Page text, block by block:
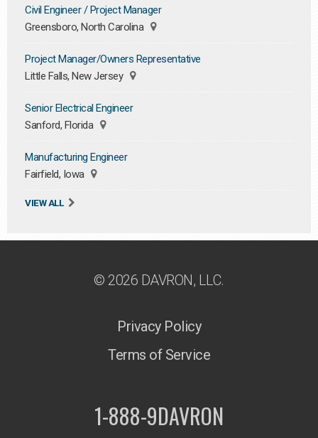
Civil Engineer / Project Manager
Greensboro, North Carolina
Project Manager/Owners Representative
Little Falls, New Jersey
Senior Electrical Engineer
Sanford, Florida
Manufacturing Engineer
Fairfield, Iowa
VIEW ALL
© 2026 DAVRON, LLC.
Privacy Policy
Terms of Service
1-888-9DAVRON